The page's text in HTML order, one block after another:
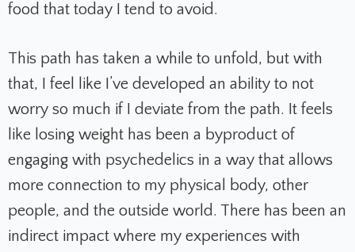
food that today I tend to avoid.
This path has taken a while to unfold, but with
that, I feel like I’ve developed an ability to not
worry so much if I deviate from the path. It feels
like losing weight has been a byproduct of
engaging with psychedelics in a way that allows
more connection to my physical body, other
people, and the outside world. There has been an
indirect impact where my experiences with